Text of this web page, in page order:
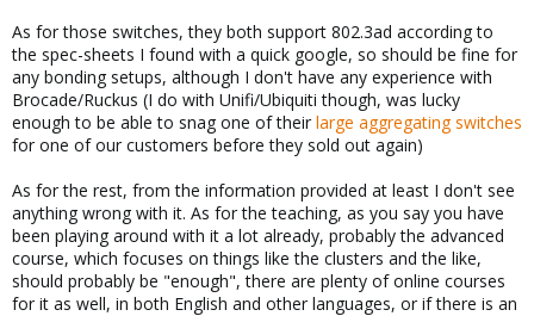
As for those switches, they both support 802.3ad according to
the spec-sheets I found with a quick google, so should be fine for
any bonding setups, although I don't have any experience with
Brocade/Ruckus (I do with Unifi/Ubiquiti though, was lucky
enough to be able to snag one of their large aggregating switches
for one of our customers before they sold out again)
As for the rest, from the information provided at least I don't see
anything wrong with it. As for the teaching, as you say you have
been playing around with it a lot already, probably the advanced
course, which focuses on things like the clusters and the like,
should probably be "enough", there are plenty of online courses
for it as well, in both English and other languages, or if there is an